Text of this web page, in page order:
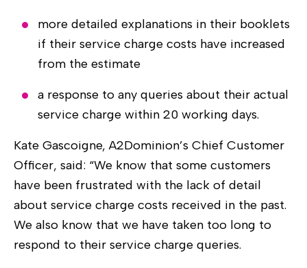
more detailed explanations in their booklets
if their service charge costs have increased
from the estimate
a response to any queries about their actual
service charge within 20 working days.
Kate Gascoigne, A2Dominion’s Chief Customer
Officer, said: “We know that some customers
have been frustrated with the lack of detail
about service charge costs received in the past.
We also know that we have taken too long to
respond to their service charge queries.